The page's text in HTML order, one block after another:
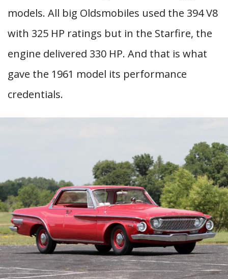
models. All big Oldsmobiles used the 394 V8
with 325 HP ratings but in the Starfire, the
engine delivered 330 HP. And that is what
gave the 1961 model its performance
credentials.